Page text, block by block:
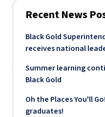
Recent News
Black Gold
receives national
Summer learning
Black Gold
Oh the Places You'll
graduates!